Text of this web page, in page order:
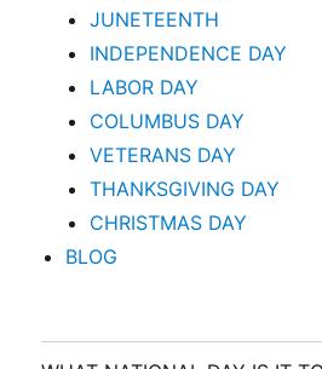
JUNETEENTH
INDEPENDENCE DAY
LABOR DAY
COLUMBUS DAY
VETERANS DAY
THANKSGIVING DAY
CHRISTMAS DAY
BLOG